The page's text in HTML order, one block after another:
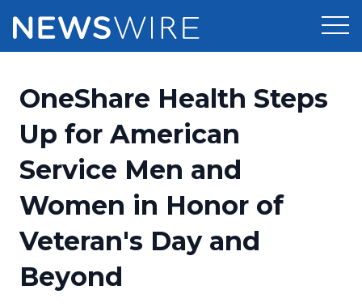
Press Release Distribution
Press Release Optimizer
Media Database
Media Pitching
Pricing
Customer Stories
Resources
Education
Blog
Newsroom
OneShare Health Steps
Up for American
Service Men and
Women in Honor of
Veteran's Day and
Beyond